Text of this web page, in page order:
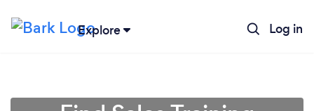
Explore Log in